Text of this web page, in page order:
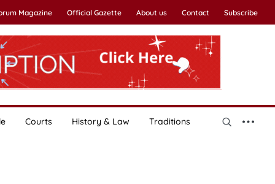
Magazine Official Gazette About us Contact Subscribe
Courts History & Law Traditions